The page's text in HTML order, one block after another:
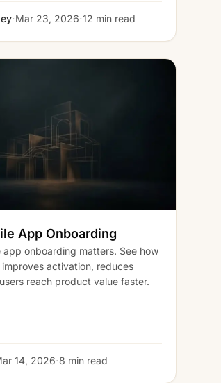
·Mar 23, 2026·12 min read
App Onboarding
app onboarding matters. See how
activation, reduces
reach product value faster.
14, 2026·8 min read